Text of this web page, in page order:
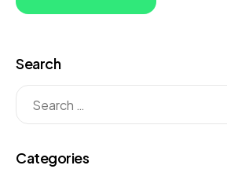
Search
Categories